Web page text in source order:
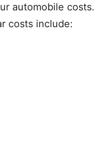
automobile costs.
costs include: